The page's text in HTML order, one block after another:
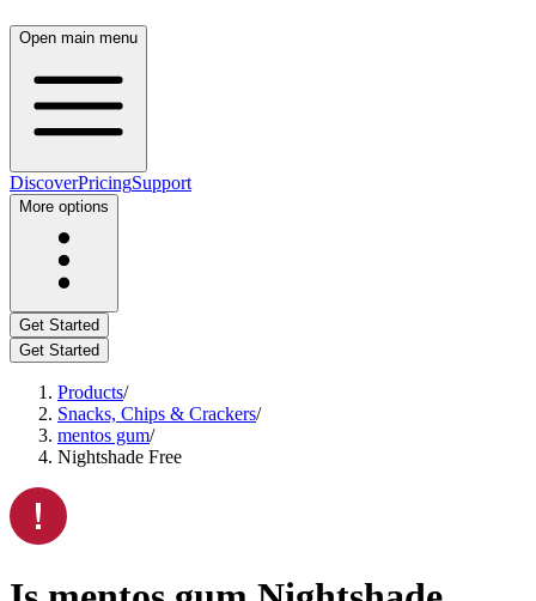
Open main menu
DiscoverPricingSupport
More options
Get Started
Get Started
Products/
Snacks, Chips & Crackers/
mentos gum/
Nightshade Free